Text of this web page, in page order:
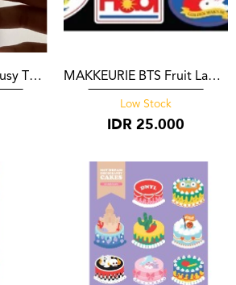
MAKKEURIE I Was Busy Thinking About Neoboys MAKKEURIE BTS Fruit Label Stickers
Low Stock
IDR 25.000